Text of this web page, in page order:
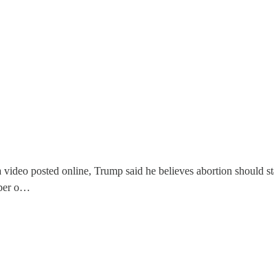
posted online, Trump said he believes abortion should
o…